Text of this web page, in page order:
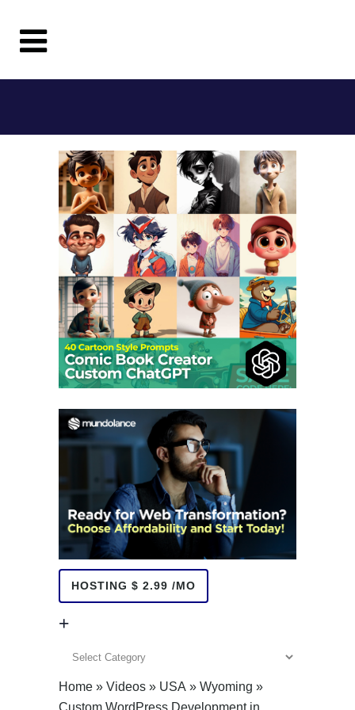
HOSTING $ 2.99 /MO
+
Home » Videos » USA » Wyoming »